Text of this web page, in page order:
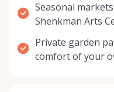
Seasonal
Shenkman Arts
Private garden
comfort of your